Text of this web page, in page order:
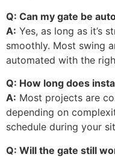
Q: Can my gate be
A: Yes, as long as it’s
smoothly. Most swing
automated with the
Q: How long does
A: Most projects are
depending on
schedule during your
Q: Will the gate still